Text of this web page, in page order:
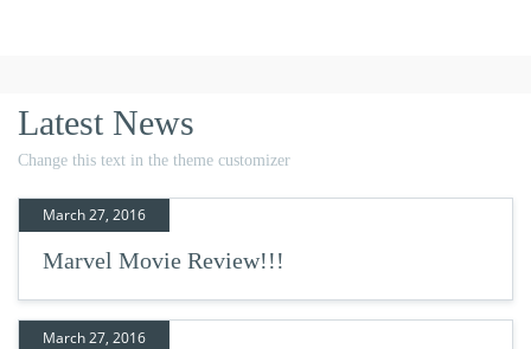
Latest News
Change this text in the theme customizer
March 27, 2016
Marvel Movie Review!!!
March 27, 2016